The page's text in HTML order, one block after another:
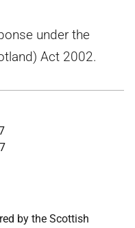
under the
Act 2002.
by the Scottish